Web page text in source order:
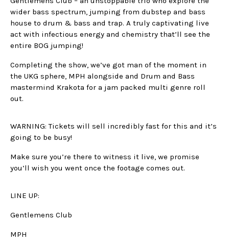
wider bass spectrum, jumping from dubstep and bass
house to drum & bass and trap. A truly captivating live
act with infectious energy and chemistry that’ll see the
entire BOG jumping!
Completing the show, we’ve got man of the moment in
the UKG sphere, MPH alongside and Drum and Bass
mastermind Krakota for a jam packed multi genre roll
out.
WARNING: Tickets will sell incredibly fast for this and it’s
going to be busy!
Make sure you’re there to witness it live, we promise
you’ll wish you went once the footage comes out.
LINE UP:
Gentlemens Club
MPH